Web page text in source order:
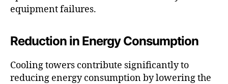
equipment failures.
Reduction in Energy Consumption
Cooling towers contribute significantly to
reducing energy consumption by lowering the